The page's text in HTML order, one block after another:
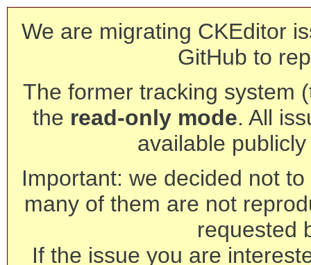
We are migrating CKEditor
GitHub to
The former tracking system
the read-only mode. All
available
Important: we decided not
many of them are not
requested
If the issue you are